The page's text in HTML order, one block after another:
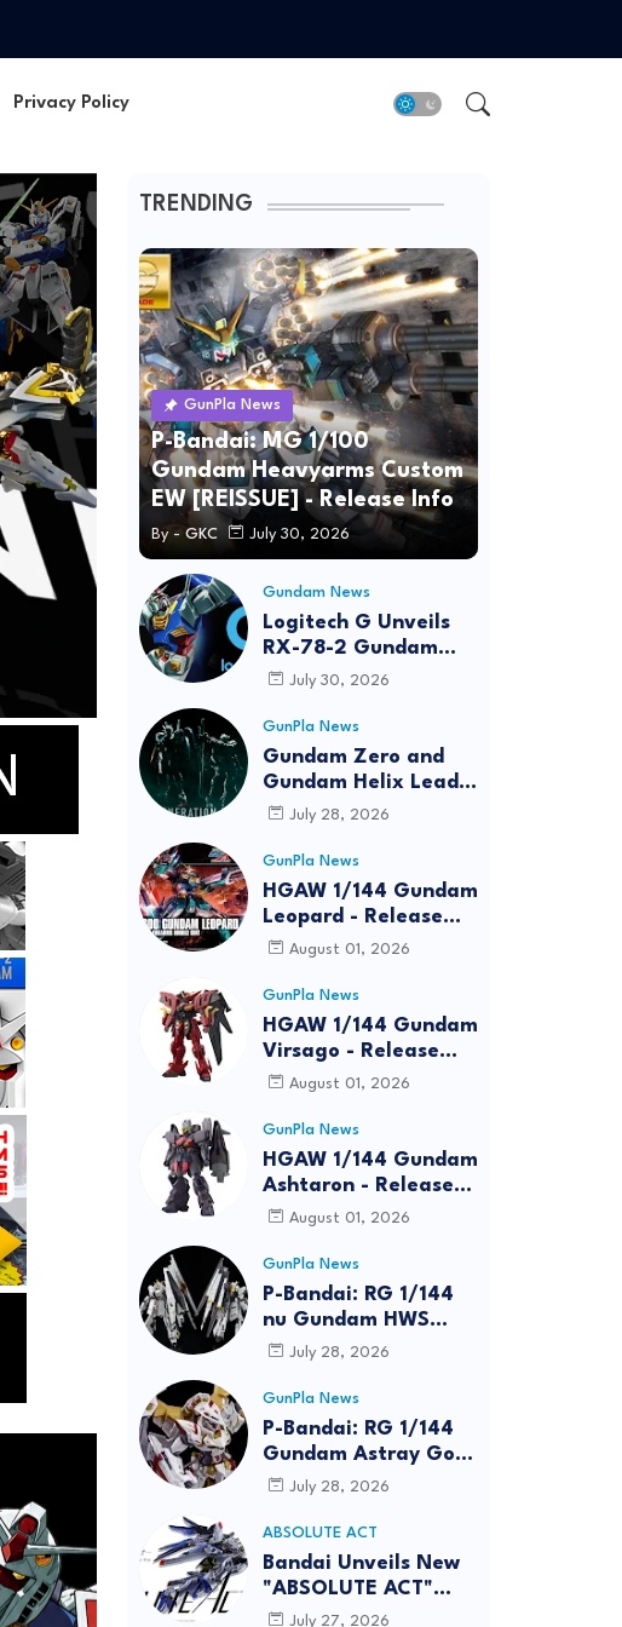
Privacy Policy
TRENDING
GunPla News
P-Bandai: MG 1/100
Gundam Heavyarms Custom
EW [REISSUE] - Release Info
By - GKC July 30, 2026
Gundam News
Logitech G Unveils
RX-78-2 Gundam
Edition Gaming Gear
2026
July 30, 2026
GunPla News
Gundam Zero and
Gundam Helix Lead
the RG Project
July 28, 2026
GunPla News
HGAW 1/144 Gundam
Leopard - Release
Info, Box art and
August 01, 2026
GunPla News
HGAW 1/144 Gundam
Virsago - Release
InfoAugust 01, 2026
GunPla News
HGAW 1/144 Gundam
Ashtaron - Release
InfoAugust 01, 2026
GunPla News
P-Bandai: RG 1/144
nu Gundam HWS
[REISSUE] - Release
July 28, 2026
GunPla News
P-Bandai: RG 1/144
Gundam Astray Gold
Frame Amatsu Hana
info
July 28, 2026
ABSOLUTE ACT
Bandai Unveils New
"ABSOLUTE ACT"
Brand Focused on
July 27, 2026